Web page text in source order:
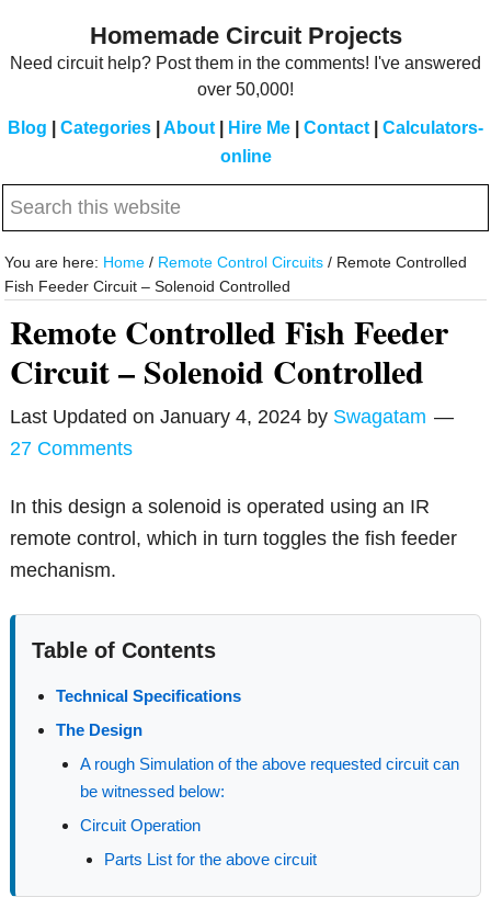
Homemade Circuit Projects
Need circuit help? Post them in the comments! I've answered
over 50,000!
Blog Categories About Hire Me Contact
Calculators-
online
Search
website
You are here: Home / Remote Control Circuits / Remote Controlled
Fish Feeder Circuit – Solenoid Controlled
Remote Controlled Fish Feeder
Circuit – Solenoid Controlled
Last Updated onJanuary 4, 2024 by Swagatam
27 Comments
In this design a solenoid is operated using an IR
remote control, which in turn toggles the fish feeder
mechanism.
Table of Contents
Technical Specifications
The Design
A rough Simulation of the above requested circuit can
be witnessed below:
Circuit Operation
Parts List for the above circuit